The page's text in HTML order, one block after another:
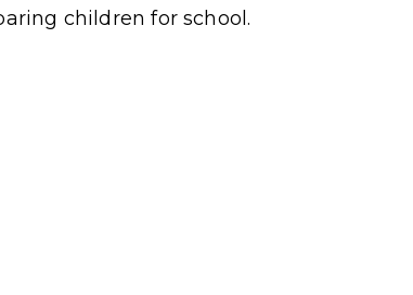
children for school.